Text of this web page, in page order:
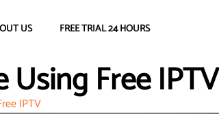
US FREE TRIAL 24 HOURS
Free IPTV
IPTV